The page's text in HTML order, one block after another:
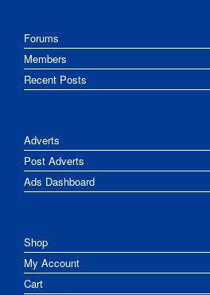
Forums
Members
Recent Posts
Adverts
Post Adverts
Ads Dashboard
Shop
My Account
Cart